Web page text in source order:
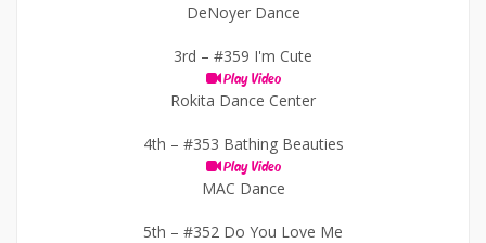
DeNoyer Dance
3rd – #359 I'm Cute
Play Video
Rokita Dance Center
4th – #353 Bathing Beauties
Play Video
MAC Dance
5th – #352 Do You Love Me